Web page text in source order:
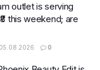
outlet is serving
this weekend; are
05.08.2026 0